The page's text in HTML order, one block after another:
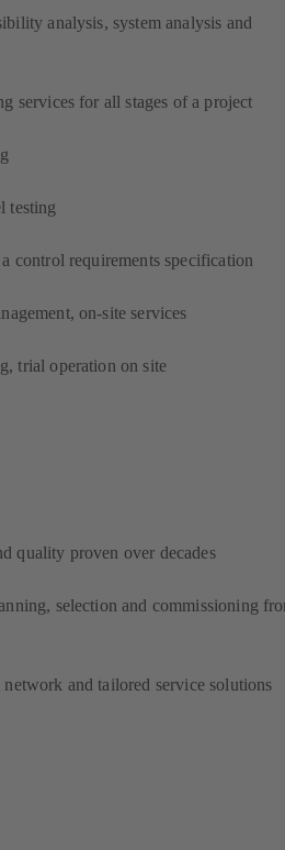
analysis, system analysis and
services for all stages of a project
testing
control requirements specification
on-site services
trial operation on site
quality proven over decades
selection and commissioning
and tailored service solutions